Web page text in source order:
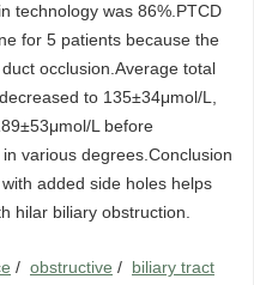
technology was 86%.PTCD
for 5 patients because the
occlusion.Average total
to 135±34μmol/L,
L before
various degrees.Conclusion
added side holes helps
hilar biliary obstruction.
/ obstructive / biliary tract